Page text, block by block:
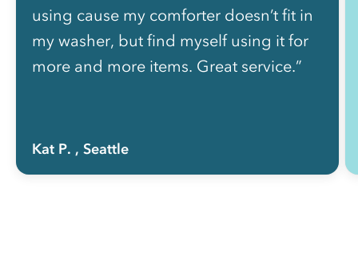
using cause my comforter doesn’t fit in
my washer, but find myself using it for
more and more items. Great service.”
Kat P. , Seattle